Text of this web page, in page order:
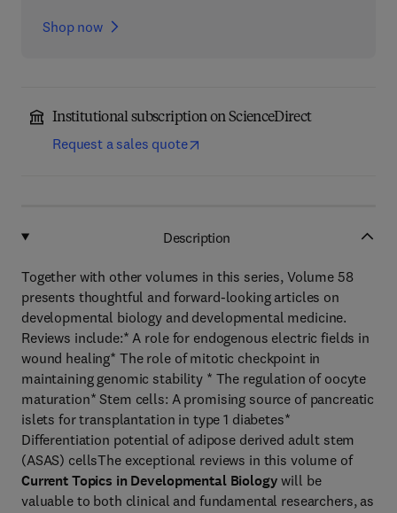
Shop now
Institutional subscription on ScienceDirect
Request a sales quote
Description
Together with other volumes in this series, Volume 58
presents thoughtful and forward-looking articles on
developmental biology and developmental medicine.
Reviews include:* A role for endogenous electric fields in
wound healing* The role of mitotic checkpoint in
maintaining genomic stability * The regulation of oocyte
maturation* Stem cells: A promising source of pancreatic
islets for transplantation in type 1 diabetes*
Differentiation potential of adipose derived adult stem
(ASAS) cellsThe exceptional reviews in this volume of
Current Topics in Developmental Biology will be
valuable to both clinical and fundamental researchers, as